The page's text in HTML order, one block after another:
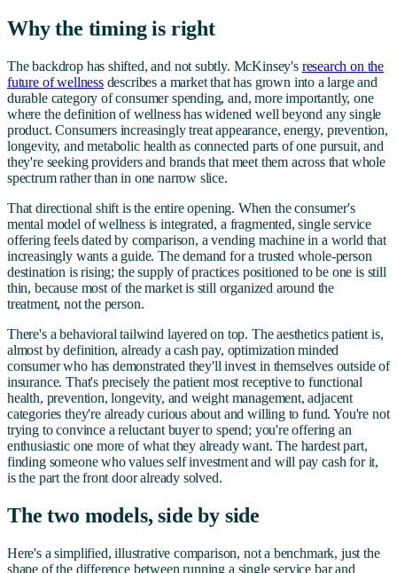
Why the timing is right
The backdrop has shifted, and not subtly. McKinsey's research on the
future of wellnessdescribes a market that has grown into a large and
durable category of consumer spending, and, more importantly, one
where the definition of wellness has widened well beyond any single
product. Consumers increasingly treat appearance, energy, prevention,
longevity, and metabolic health as connected parts of one pursuit, and
they're seeking providers and brands that meet them across that whole
spectrum rather than in one narrow slice.
That directional shift is the entire opening. When the consumer's
mental model of wellness is integrated, a fragmented, single service
offering feels dated by comparison, a vending machine in a world that
increasingly wants a guide. The demand for a trusted whole-person
destination is rising; the supply of practices positioned to be one is still
thin, because most of the market is still organized around the
treatment, not the person.
There's a behavioral tailwind layered on top. The aesthetics patient is,
almost by definition, already a cash pay, optimization minded
consumer who has demonstrated they'll invest in themselves outside of
insurance. That's precisely the patient most receptive to functional
health, prevention, longevity, and weight management, adjacent
categories they're already curious about and willing to fund. You're not
trying to convince a reluctant buyer to spend; you're offering an
enthusiastic one more of what they already want. The hardest part,
finding someone who values self investment and will pay cash for it,
is the part the front door already solved.
The two models, side by side
Here's a simplified, illustrative comparison, not a benchmark, just the
shape of the difference between running a single service bar and